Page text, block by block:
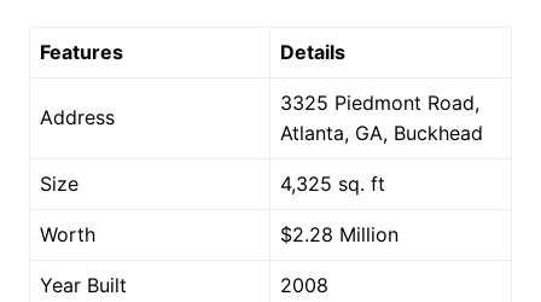
Features Details
Address
3325 Piedmont Road,
Atlanta, GA, Buckhead
Size 4,325 sq. ft
Worth $2.28 Million
Year Built 2008